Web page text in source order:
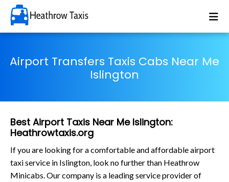
Airport Transfers Taxis Cabs Near Me
Islington
Best Airport Taxis Near Me Islington:
Heathrowtaxis.org
If you are looking for a comfortable and affordable airport
taxi service in Islington, look no further than Heathrow
Minicabs. Our company is a leading service provider of